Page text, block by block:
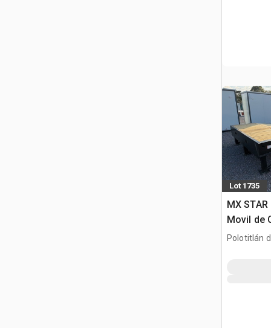
Lot 1735
MX
Movil de
(Unused)
Polotitlán